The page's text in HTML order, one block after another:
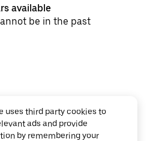
available
be in the past
uses third party cookies to
ads and provide
by remembering your